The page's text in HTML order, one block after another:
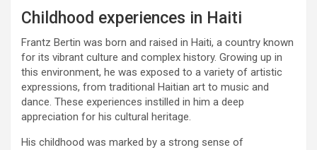
Childhood experiences in Haiti
Frantz Bertin was born and raised in Haiti, a country known
for its vibrant culture and complex history. Growing up in
this environment, he was exposed to a variety of artistic
expressions, from traditional Haitian art to music and
dance. These experiences instilled in him a deep
appreciation for his cultural heritage.
His childhood was marked by a strong sense of